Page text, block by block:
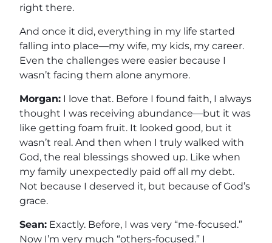
right there.
And once it did, everything in my life started
falling into place—my wife, my kids, my career.
Even the challenges were easier because I
wasn’t facing them alone anymore.
Morgan: I love that. Before I found faith, I always
thought I was receiving abundance—but it was
like getting foam fruit. It looked good, but it
wasn’t real. And then when I truly walked with
God, the real blessings showed up. Like when
my family unexpectedly paid off all my debt.
Not because I deserved it, but because of God’s
grace.
Sean: Exactly. Before, I was very “me-focused.”
Now I’m very much “others-focused.” I